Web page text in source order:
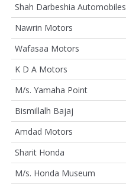
Shah Darbeshia Automobiles
Nawrin Motors
Wafasaa Motors
K D A Motors
M/s. Yamaha Point
Bismillalh Bajaj
Amdad Motors
Sharit Honda
M/s. Honda Museum